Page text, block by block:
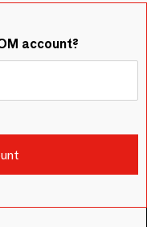
account?